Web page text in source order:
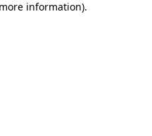
information).